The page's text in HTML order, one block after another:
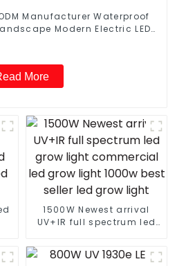
Manufacturer Waterproof
Modern Electric LED
More
1500W Newest arrival
UV+IR full spectrum led
led grow light 1000w best
seller led grow light